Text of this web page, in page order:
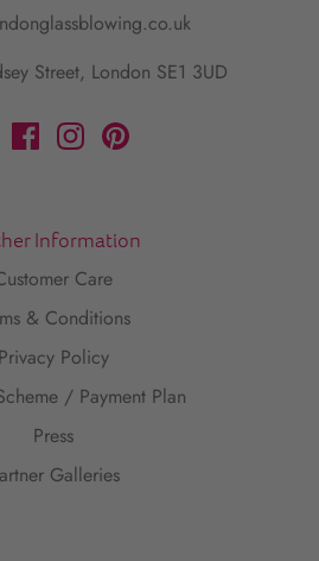
Street, London SE1 3UD
Information
Care
& Conditions
Privacy Policy
/ Payment Plan
Press
Galleries